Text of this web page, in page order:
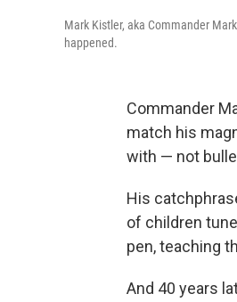
Mark Kistler, aka Commander
happened.
Commander
match his
with — not
His
of children
pen, teaching
And 40 years